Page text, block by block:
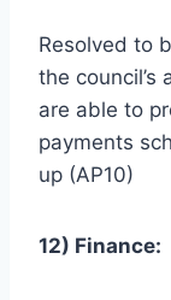
Resolved to
the council’s
are able to
payments
up (AP10)
12) Finance: